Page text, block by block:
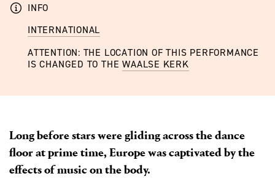
Long before stars were gliding across the dance
floor at prime time, Europe was captivated by the
effects of music on the body.
INFO
INTERNATIONAL
ATTENTION: THE LOCATION OF THIS PERFORMANCE
IS CHANGED TO THEWAALSE KERK